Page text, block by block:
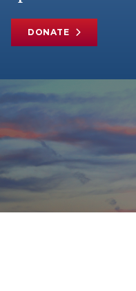
DONATE